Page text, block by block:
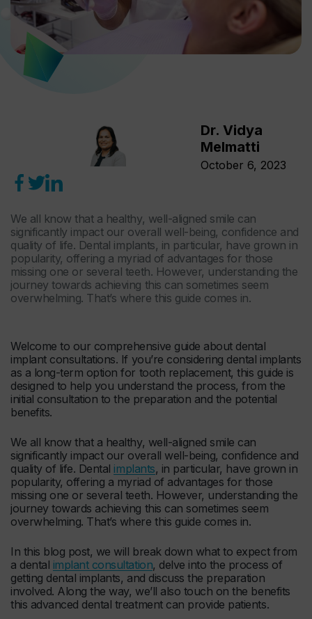
Dr. Vidya
Melmatti
October 6, 2023
We all know that a healthy, well-aligned smile can
significantly impact our overall well-being, confidence and
quality of life. Dental implants, in particular, have grown in
popularity, offering a myriad of advantages for those
missing one or several teeth. However, understanding the
journey towards achieving this can sometimes seem
overwhelming. That’s where this guide comes in.
Welcome to our comprehensive guide about dental
implant consultations. If you’re considering dental implants
as a long-term option for tooth replacement, this guide is
designed to help you understand the process, from the
initial consultation to the preparation and the potential
benefits.
We all know that a healthy, well-aligned smile can
significantly impact our overall well-being, confidence and
quality of life. Dental implants, in particular, have grown in
popularity, offering a myriad of advantages for those
missing one or several teeth. However, understanding the
journey towards achieving this can sometimes seem
overwhelming. That’s where this guide comes in.
In this blog post, we will break down what to expect from
a dental implant consultation, delve into the process of
getting dental implants, and discuss the preparation
involved. Along the way, we’ll also touch on the benefits
this advanced dental treatment can provide patients.